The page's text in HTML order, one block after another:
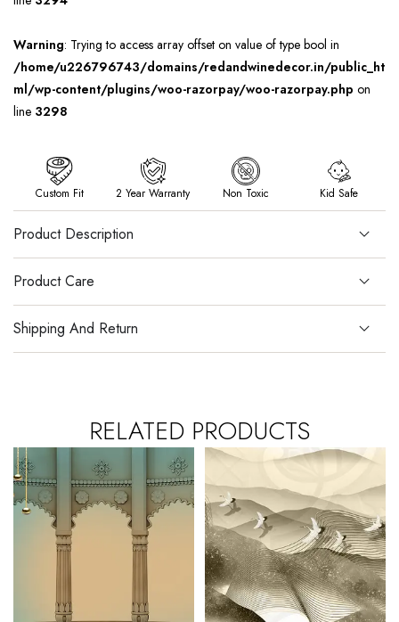
Warning: Trying to access array offset on value of type bool in
/home/u226796743/domains/redandwinedecor.in/public_ht
ml/wp-content/plugins/woo-razorpay/woo-razorpay.php on
line 3298
Custom Fit 2 Year Warranty Non Toxic Kid Safe
Product Description
Product Care
Shipping And Return
RELATED PRODUCTS